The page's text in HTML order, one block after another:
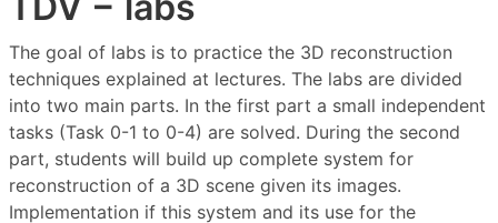
The goal of labs is to practice the 3D reconstruction
techniques explained at lectures. The labs are divided
into two main parts. In the first part a small independent
tasks (Task 0-1 to 0-4) are solved. During the second
part, students will build up complete system for
reconstruction of a 3D scene given its images.
Implementation if this system and its use for the